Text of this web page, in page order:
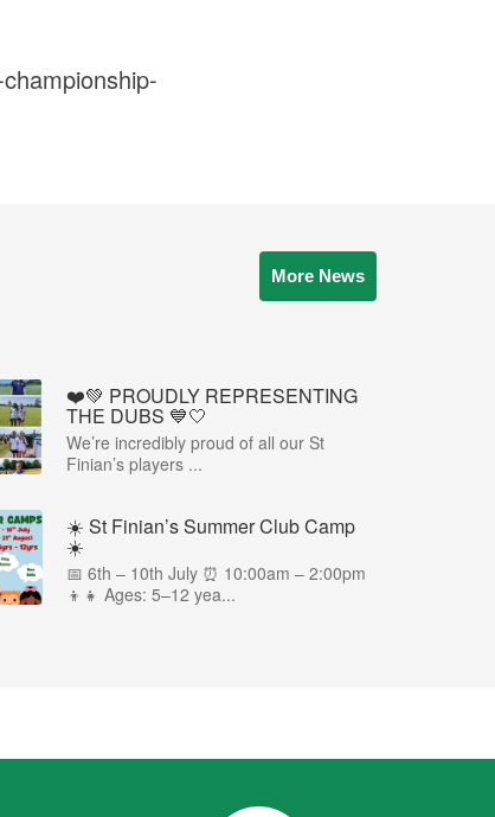
More News
❤️💚 PROUDLY REPRESENTING
THE DUBS 💙🤍
We’re incredibly proud of all our St
Finian’s players ...
☀️ St Finian’s Summer Club Camp
☀️
📅 6th – 10th July ⏰ 10:00am – 2:00pm
👦👧 Ages: 5–12 yea...